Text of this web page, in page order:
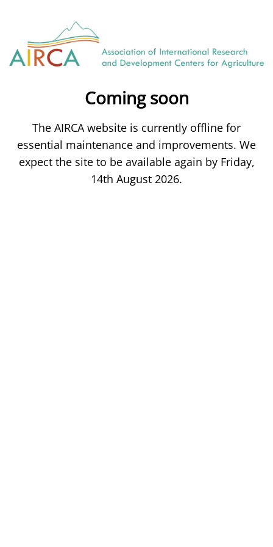
Coming soon
The AIRCA website is currently offline for
essential maintenance and improvements. We
expect the site to be available again by Friday,
14th August 2026.